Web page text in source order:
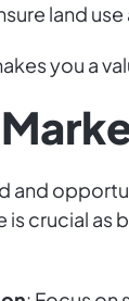
land
you a
and
is crucial